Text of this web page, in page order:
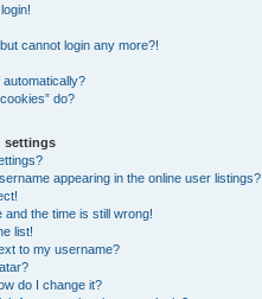
cannot login any more?!
do?
settings
appearing in the online user listings?
and the time is still wrong!
list!
to my username?
do I change it?